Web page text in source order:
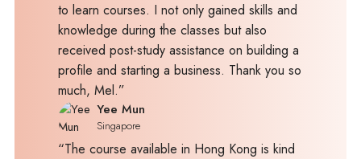
to learn courses. I not only gained skills and
knowledge during the classes but also
received post-study assistance on building a
profile and starting a business. Thank you so
much, Mel.”
Yee Mun
Singapore
“The course available in Hong Kong is kind